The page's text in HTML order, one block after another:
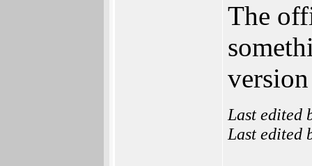
The
Last edited
Last edited